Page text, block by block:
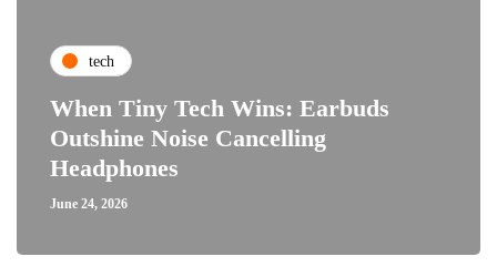
tech
When Tiny Tech Wins: Earbuds
Outshine Noise Cancelling
Headphones
June 24, 2026